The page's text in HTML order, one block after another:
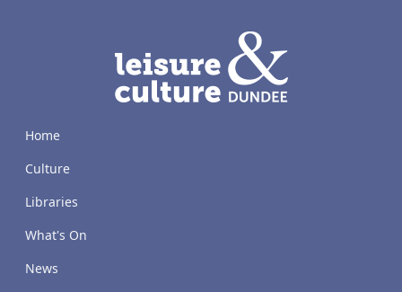
Home
Culture
Libraries
What's On
News